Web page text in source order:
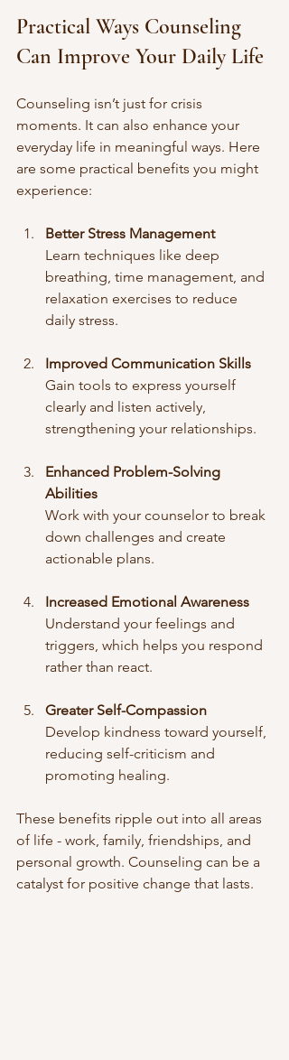
Practical Ways Counseling
Can Improve Your Daily Life
Counseling isn’t just for crisis
moments. It can also enhance your
everyday life in meaningful ways. Here
are some practical benefits you might
experience:
Better Stress Management
Learn techniques like deep
breathing, time management, and
relaxation exercises to reduce
daily stress.
Improved Communication Skills
Gain tools to express yourself
clearly and listen actively,
strengthening your relationships.
Enhanced Problem-Solving
Abilities
Work with your counselor to break
down challenges and create
actionable plans.
Increased Emotional Awareness
Understand your feelings and
triggers, which helps you respond
rather than react.
Greater Self-Compassion
Develop kindness toward yourself,
reducing self-criticism and
promoting healing.
These benefits ripple out into all areas
of life - work, family, friendships, and
personal growth. Counseling can be a
catalyst for positive change that lasts.